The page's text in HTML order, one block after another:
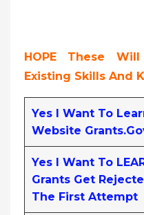
HOPE These
Existing Skills And
Yes I Want To
Website
Yes I Want To
Grants Get
The First Attempt